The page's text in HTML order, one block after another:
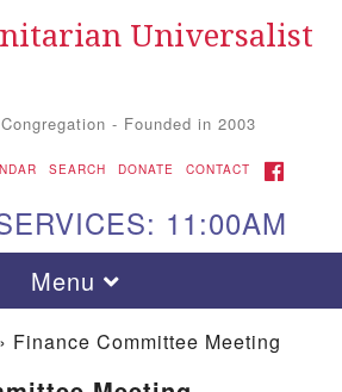
Search for: Search
Universalist
- Founded in 2003
SEARCH DONATE CONTACT FACEBOOK
11:00AM
Toggle navigation
Menu
Finance Committee Meeting